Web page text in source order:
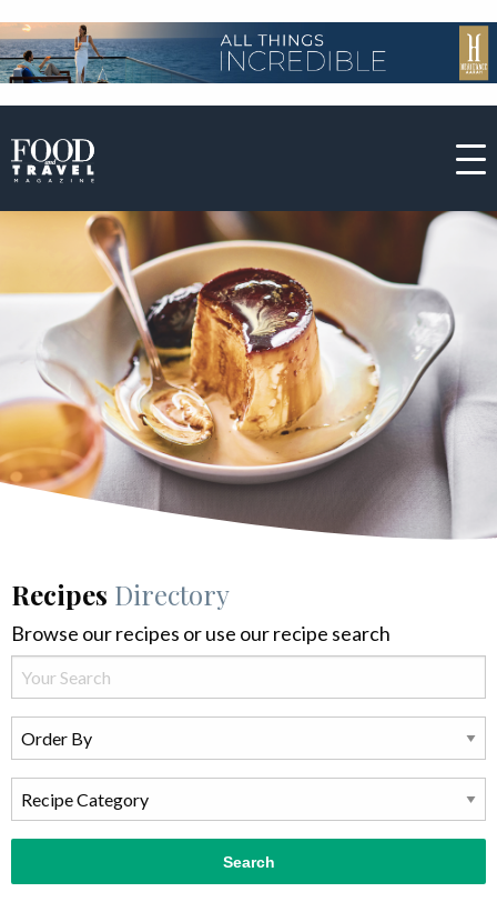
Recipes Directory
Browse our recipes or use our recipe search
Search